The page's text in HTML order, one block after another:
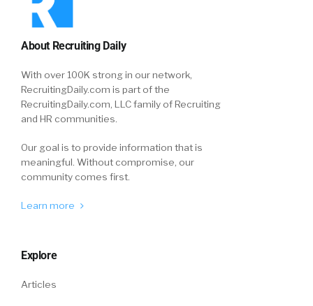
About Recruiting Daily
With over 100K strong in our network,
RecruitingDaily.com is part of the
RecruitingDaily.com, LLC family of Recruiting
and HR communities.
Our goal is to provide information that is
meaningful. Without compromise, our
community comes first.
Learn more
Explore
Articles